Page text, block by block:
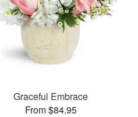
Graceful Embrace
From $84.95